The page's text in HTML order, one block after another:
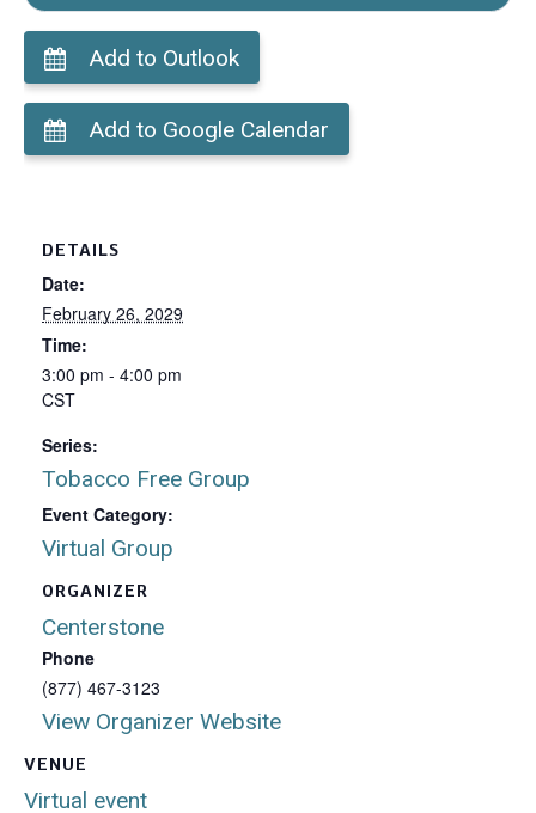
Add to Outlook
Add to Google Calendar
VENUE
Virtual event
DETAILS
Date:
February 26, 2029
Time:
3:00 pm - 4:00 pm
CST
Series:
Tobacco Free Group
Event Category:
Virtual Group
ORGANIZER
Centerstone
Phone
(877) 467-3123
View Organizer Website